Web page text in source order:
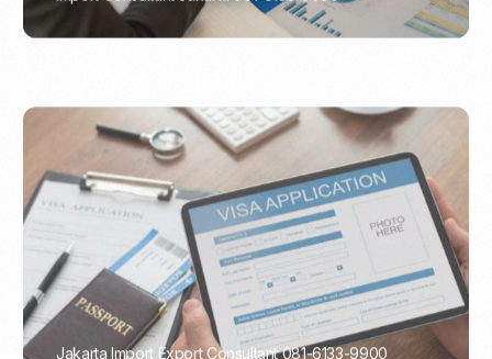
PORTADMIN
Jakarta Import Export Consultant 081-6133-9900
PORTADMIN